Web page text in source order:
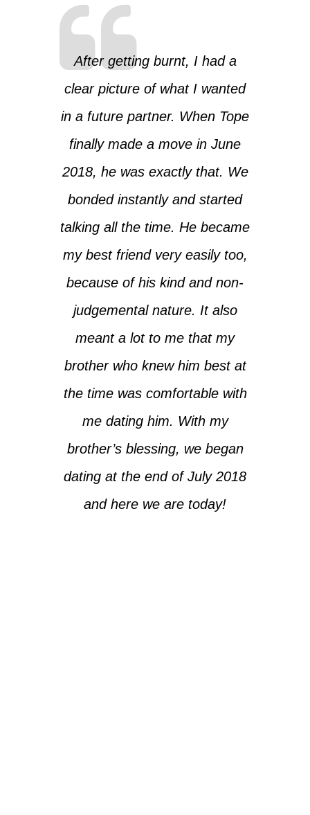
After getting burnt, I had a
clear picture of what I wanted
in a future partner. When Tope
finally made a move in June
2018, he was exactly that. We
bonded instantly and started
talking all the time. He became
my best friend very easily too,
because of his kind and non-
judgemental nature. It also
meant a lot to me that my
brother who knew him best at
the time was comfortable with
me dating him. With my
brother’s blessing, we began
dating at the end of July 2018
and here we are today!